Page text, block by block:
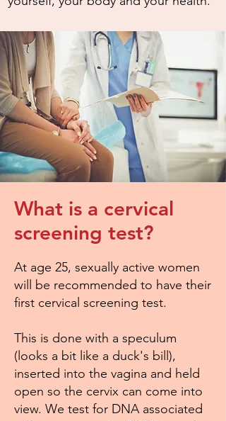
What is a cervical
screening test?
At age 25, sexually active women
will be recommended to have their
first cervical screening test.
This is done with a speculum
(looks a bit like a duck's bill),
inserted into the vagina and held
open so the cervix can come into
view. We test for DNA associated